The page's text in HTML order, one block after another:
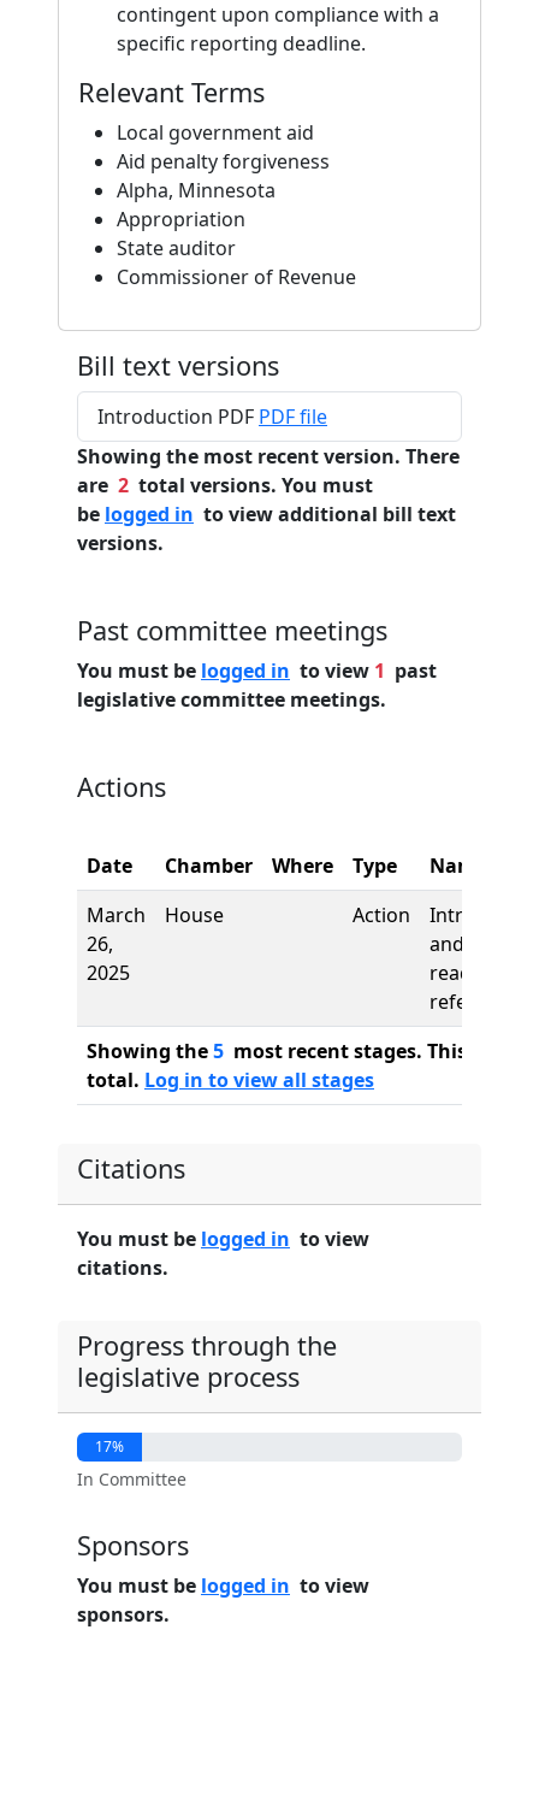
contingent upon compliance with a
specific reporting deadline.
Relevant Terms
Local government aid
Aid penalty forgiveness
Alpha, Minnesota
Appropriation
State auditor
Commissioner of Revenue
Bill text versions
Introduction PDF PDF file
Showing the most recent version. There
are 2 total versions. You must
be logged in to view additional bill text
versions.
Past committee meetings
You must be logged in to view 1 past
legislative committee meetings.
Actions
Date Chamber Where Type
Name
March
26,
2025
House Action
and first
reading,
referred to
Showing the5 most recent stages. This bill
total. Log in to view all stages
Citations
You must be logged in to view
citations.
Progress through the
legislative process
17%
In Committee
Sponsors
You must be logged in to view
sponsors.